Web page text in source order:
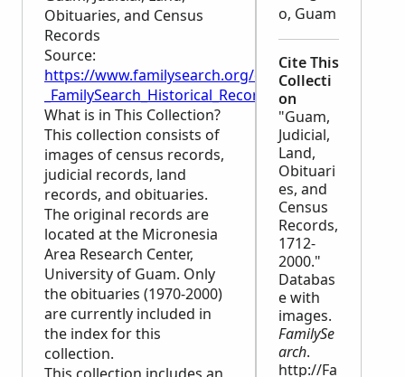
Obituaries, and Census
Records
Source:
https://www.familysearch.org/en/wiki/
_FamilySearch_Historical_Records
What is in This Collection?
This collection consists of
images of census records,
judicial records, land
records, and obituaries.
The original records are
located at the Micronesia
Area Research Center,
University of Guam. Only
the obituaries (1970-2000)
are currently included in
the index for this
collection.
o, Guam
Cite This
Collecti
on
"Guam,
Judicial,
Land,
Obituari
es, and
Census
Records,
1712-
2000."
Databas
e with
images.
FamilySe
arch.
http://Fa